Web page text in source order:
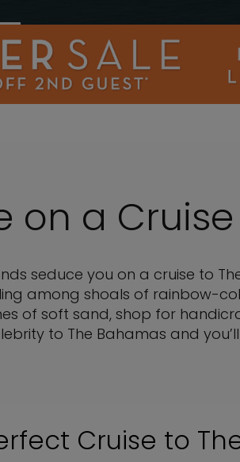
on a
seduce you on a cruise to
among shoals of rainbow-
of soft sand, shop for
to The Bahamas and
Cruise to